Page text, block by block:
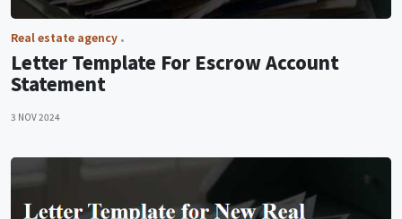
Real estate agency
Letter Template For Escrow Account
Statement
3 NOV 2024